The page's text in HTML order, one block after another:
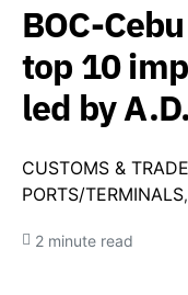
BOC-
top 10
led by
CUSTOMS & TRADE
PORTS/TERMINALS
2 minute read